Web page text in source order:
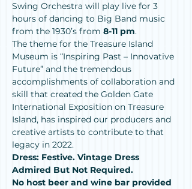
Swing Orchestra will play live for 3
hours of dancing to Big Band music
from the 1930’s from 8-11 pm.
The theme for the Treasure Island
Museum is “Inspiring Past – Innovative
Future” and the tremendous
accomplishments of collaboration and
skill that created the Golden Gate
International Exposition on Treasure
Island, has inspired our producers and
creative artists to contribute to that
legacy in 2022.
Dress: Festive. Vintage Dress
Admired But Not Required.
No host beer and wine bar provided